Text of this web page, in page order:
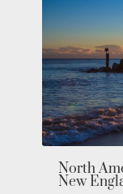
Exumas